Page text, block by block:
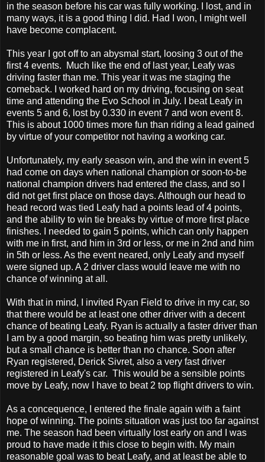
in the season before his car was fully working. I lost, and in
many ways, it is a good thing I did. Had I won, I might well
have become complacent.
This year I got off to an abysmal start, loosing 3 out of the
first 4 events. Much like the end of last year, Leafy was
driving faster than me. This year it was me staging the
comeback. I worked hard on my driving, focusing on seat
time and attending the Evo School in July. I beat Leafy in
events 5 and 6, lost by 0.330 in event 7 and won event 8.
This is about 1000 times more fun than riding a lead gained
by virtue of your competitor not having a working car.
Unfortunately, my early season win, and the win in event 5
had come on days when national champion or soon-to-be
national champion drivers had entered the class, and so I
did not get first place on those days. Although our head to
head record was tied Leafy had a points lead of 4 points,
and the ability to win tie breaks by virtue of more first place
finishes. I needed to gain 5 points, which can only happen
with me in first, and him in 3rd or less, or me in 2nd and him
in 5th or less. As the event neared, only Leafy and myself
were signed up. A 2 driver class would leave me with no
chance of winning at all.
With that in mind, I invited Ryan Field to drive in my car, so
that there would be at least one other driver with a decent
chance of beating Leafy. Ryan is actually a faster driver than
I am by a good margin, so beating him was pretty unlikely,
but a small chance is better than no chance. Soon after
Ryan registered, Derick Sivret, also a very fast driver
registered in Leafy's car. This would be a sensible points
move by Leafy, now I have to beat 2 top flight drivers to win.
As a concequence, I entered the finale again with a faint
hope of winning. The points situation was just too far against
me. The season had been virtually lost early on and I was
proud to have made it this close to begin with. My main
reasonable goal was to beat Leafy, and at least be able to